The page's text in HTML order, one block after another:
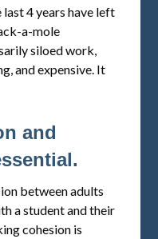
last 4 years have left
a-mole
siloed work,
and expensive. It
and
between adults
a student and their
cohesion is